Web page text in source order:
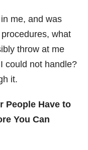
me, and was
what
throw at me
could not handle?
it.
People Have to
You Can